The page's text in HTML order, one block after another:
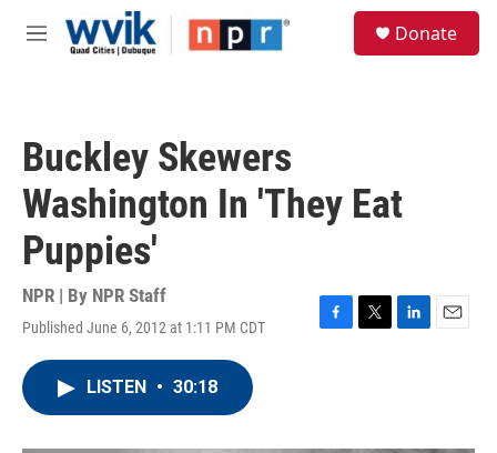
Skip to main content
M
Donate
Buckley Skewers
Washington In 'They Eat
Puppies'
NPR | By NPR Staff
Published June 6, 2012 at 1:11 PM CDT
F
T
L
E
LISTEN • 30:18